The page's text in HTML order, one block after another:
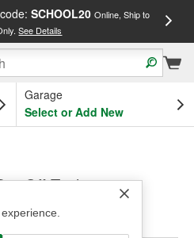
SCHOOL20 Online, Ship to
See Details
Garage
Select or Add New
Off Tools
& Cut-Off Tools